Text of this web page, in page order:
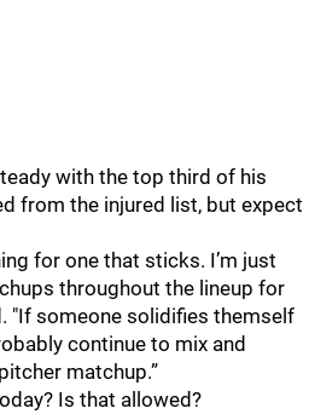
with the top third of his
from the injured list, but expect
for one that sticks. I’m just
throughout the lineup for
"If someone solidifies themself
continue to mix and
matchup.”
Is that allowed?